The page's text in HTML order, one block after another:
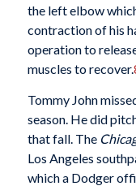
the left elbow
contraction of his
operation to
muscles to recover.
Tommy John
season. He did
that fall. The
Los Angeles
which a Dodger